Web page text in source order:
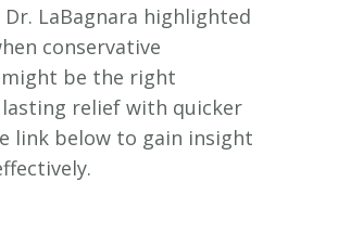
LaBagnara highlighted
conservative
be the right
lasting relief with quicker
link below to gain insight